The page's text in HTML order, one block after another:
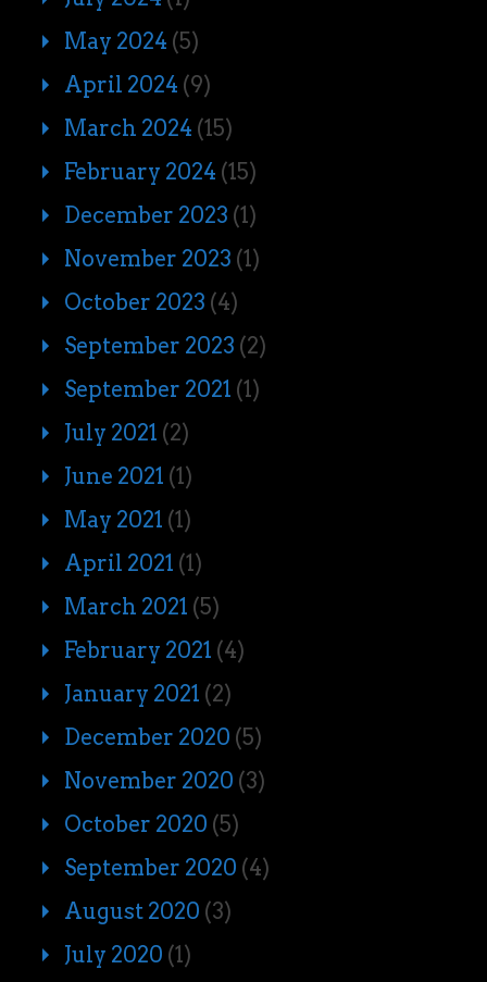
May 2024 (5)
April 2024 (9)
March 2024 (15)
February 2024 (15)
December 2023 (1)
November 2023 (1)
October 2023 (4)
September 2023 (2)
September 2021 (1)
July 2021 (2)
June 2021 (1)
May 2021 (1)
April 2021 (1)
March 2021 (5)
February 2021 (4)
January 2021 (2)
December 2020 (5)
November 2020 (3)
October 2020 (5)
September 2020 (4)
August 2020 (3)
July 2020 (1)